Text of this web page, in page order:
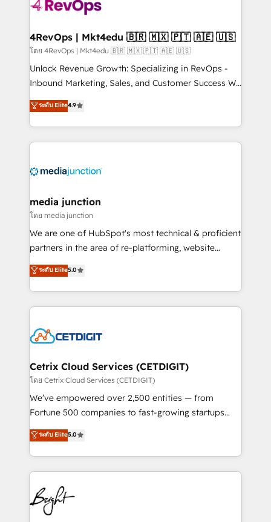
explore whether S2 is the partner you’ve been
looking for...and get your next big initiative moving!
4RevOps | Mkt4edu 🇧🇷 🇲🇽 🇵🇹 🇦🇪 🇺🇸
โดย 4RevOps | Mkt4edu 🇧🇷 🇲🇽 🇵🇹 🇦🇪 🇺🇸
Unlock Revenue Growth: Specializing in RevOps -
Inbound Marketing, Sales, and Customer Success We
specialize in driving revenue growth for companies
across industries through tailored marketing, sales,
and customer success strategies, utilizing RevOps
methodologies. As Latin America's largest HubSpot
offer unparalleled insights. Operating in five
Mexico, USA, and Portugal—we've executed over a
hundred successful operations. Our approach,
rooted in RevOps principles, integrates analysis,
training, planning, and qualification. Leveraging
inbound marketing tactics, we focus on
understanding, nurturing, and converting leads.
competitive market.
ระดับ Elite4.9
media junction
โดย media junction
We are one of HubSpot's most technical & proficient
partners in the area of re-platforming, website
design & development. We specialize in multi-hub
implementations for mid-market & enterprise
companies. We are woman-owned, powered by
coffee, and we ❤️ dogs. We produce award-winning
Impact Award 🏆2022 Technical Expertise Impact
Award 🏆2020 Elite Solutions Partner 🏆2019
Integrations HubSpot Impact Award 🏆2019
Marketing Enablement HubSpot Impact Award 🏆
2018 Website Design HubSpot Impact Award 🏆2017
Growth-Driven Design Agency of the Year 🏆2016
Sales Enablement HubSpot Impact Award 🏆2015
HubSpot COS Performance Award 🏆2014 HubSpot
COS Design Award 🏆2013 HubSpot Marketplace
ระดับ Elite5.0
Cetrix Cloud Services (CETDIGIT)
โดย Cetrix Cloud Services (CETDIGIT)
We’ve empowered over 2,500 entities — from
Fortune 500 companies to fast-growing startups
and nonprofits — to streamline operations, scale
revenue, and unlock the full potential of HubSpot.
With deep technical and industry expertise, we fuse
automation, integration, and AI innovation to deliver
lasting impact. We specialize in: • Turnkey and end-
to-end HubSpot implementations • Onboarding for
Sales, Service, Marketing & Content Hubs • AI voice
ระดับ Elite5.0